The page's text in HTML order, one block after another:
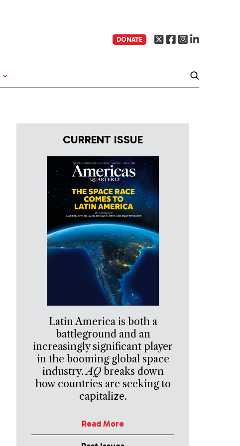
DONATE
CURRENT ISSUE
Latin America is both a
battleground and an
increasingly significant player
in the booming global space
industry.AQbreaks down
how countries are seeking to
capitalize.
Read More